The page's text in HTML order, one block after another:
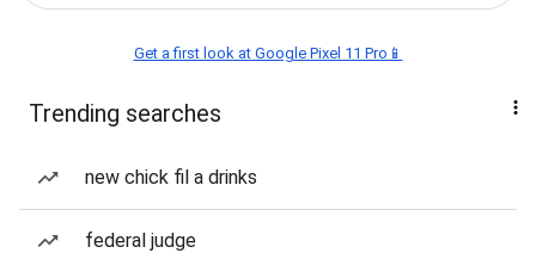
Get a first look at Google Pixel 11 Pro📱
Trending searches
new chick fil a drinks
federal judge